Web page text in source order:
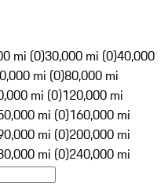
mi (0)30,000 mi (0)40,000
mi (0)80,000 mi
mi (0)120,000 mi
mi (0)160,000 mi
mi (0)200,000 mi
mi (0)240,000 mi